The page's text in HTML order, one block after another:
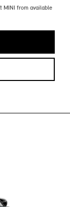
MINI from available